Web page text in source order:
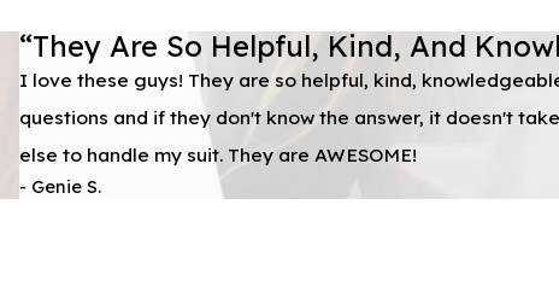
“They Are So Helpful, Kind, And
I love these guys! They are so helpful, kind,
questions and if they don't know the answer, it doesn't
else to handle my suit. They are AWESOME!
- Genie S.